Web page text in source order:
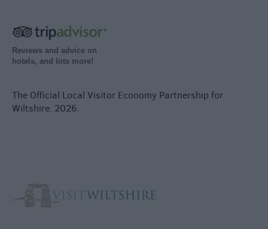
Reviews and advice on
hotels, and lots more!
The Official Local Visitor Economy Partnership for
Wiltshire. 2026.